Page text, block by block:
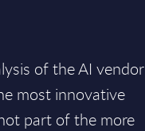
of the AI vendor
most innovative
part of the more